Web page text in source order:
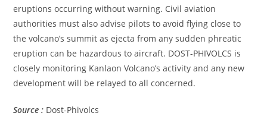
eruptions occurring without warning. Civil aviation
authorities must also advise pilots to avoid flying close to
the volcano’s summit as ejecta from any sudden phreatic
eruption can be hazardous to aircraft. DOST-PHIVOLCS is
closely monitoring Kanlaon Volcano’s activity and any new
development will be relayed to all concerned.
Source : Dost-Phivolcs